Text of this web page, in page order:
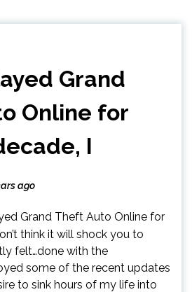
Grand
Online for
I
ago
Grand Theft Auto Online for
think it will shock you to
felt…done with the
some of the recent updates
to sink hours of my life into